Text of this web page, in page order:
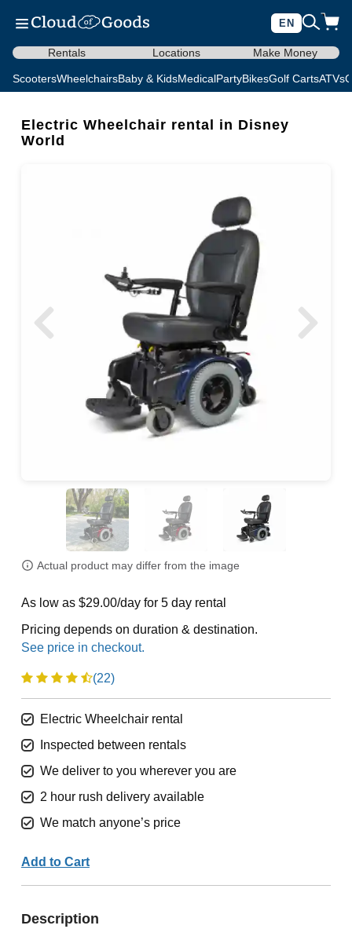
EN
Rentals Locations Make Money
ScootersWheelchairsBaby & KidsMedicalPartyBikesGolf CartsATVs
Electric Wheelchair rental in Disney
World
Actual product may differ from the image
As low as $29.00/day for 5 day rental
Pricing depends on duration & destination.
(22)
Electric Wheelchair rental
Inspected between rentals
We deliver to you wherever you are
2 hour rush delivery available
We match anyone’s price
Add to Cart
Description